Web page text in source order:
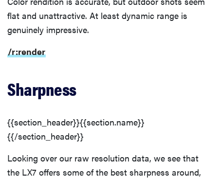
flat and unattractive. At least dynamic range is
genuinely impressive.
/r:render
Sharpness
{{section_header}}{{section.name}}
{{/section_header}}
Looking over our raw resolution data, we see that
the LX7 offers some of the best sharpness around,